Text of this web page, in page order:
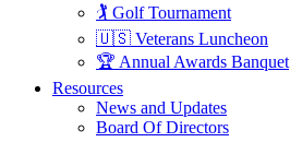
🏌️ Golf Tournament
🇺🇸 Veterans Luncheon
🏆 Annual Awards Banquet
Resources
News and Updates
Board Of Directors